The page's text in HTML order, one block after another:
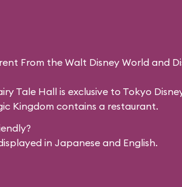
From the Walt Disney World and
Tale Hall is exclusive to Tokyo
Kingdom contains a restaurant.
in Japanese and English.